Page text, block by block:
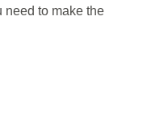
to make the